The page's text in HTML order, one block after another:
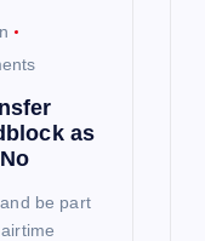
as
be part